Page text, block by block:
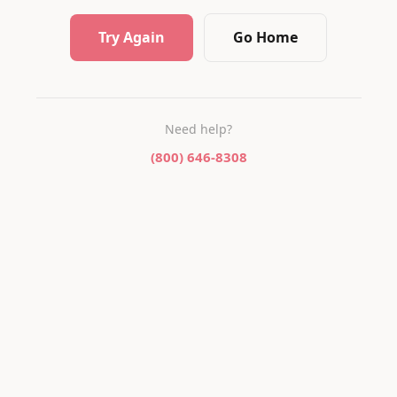
Try Again Go Home
Need help?
(800) 646-8308